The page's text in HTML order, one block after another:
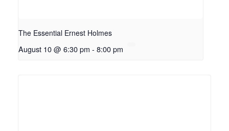
The Essential Ernest Holmes
August 10 @ 6:30 pm - 8:00 pm